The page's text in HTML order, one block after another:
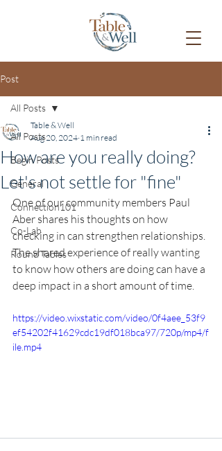
Post
All Posts
Begin Posts
General
Connection101
Co-Lab
Round Tables
All Posts
How are you really doing?
Let's not settle for "fine"
Table & Well
Aug 20, 2024 1 min read
One of our community members Paul
Aber shares his thoughts on how
checking in can strengthen relationships.
The shared experience of really wanting
to know how others are doing can have a
deep impact in a short amount of time.
https://video.wixstatic.com/video/0f4aee_53f9
ef54202f41629cdc19df018bca97/720p/mp4/f
ile.mp4